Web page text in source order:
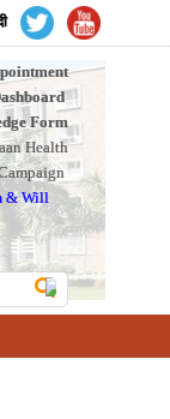
Form
Health
&Will